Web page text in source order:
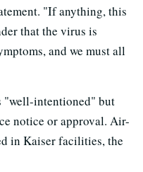
"If anything, this
that the virus is
and we must all
"well-intentioned" but
notice or approval. Air-
in Kaiser facilities, the